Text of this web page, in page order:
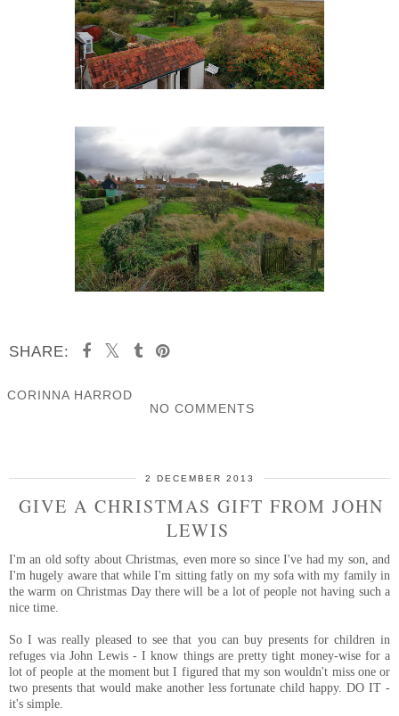
SHARE:
CORINNA HARROD
NO COMMENTS
2 DECEMBER 2013
GIVE A CHRISTMAS GIFT FROM JOHN
LEWIS
I'm an old softy about Christmas, even more so since I've had my son, and
I'm hugely aware that while I'm sitting fatly on my sofa with my family in
the warm on Christmas Day there will be a lot of people not having such a
nice time.
So I was really pleased to see that you can buy presents for children in
refuges via John Lewis - I know things are pretty tight money-wise for a
lot of people at the moment but I figured that my son wouldn't miss one or
two presents that would make another less fortunate child happy. DO IT -
it's simple.